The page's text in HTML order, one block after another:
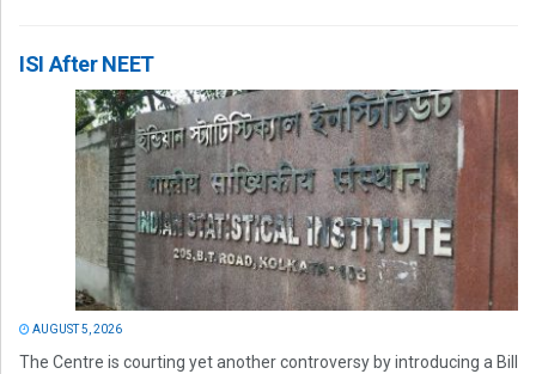
ISI After NEET
AUGUST 5, 2026
The Centre is courting yet another controversy by introducing a Bill